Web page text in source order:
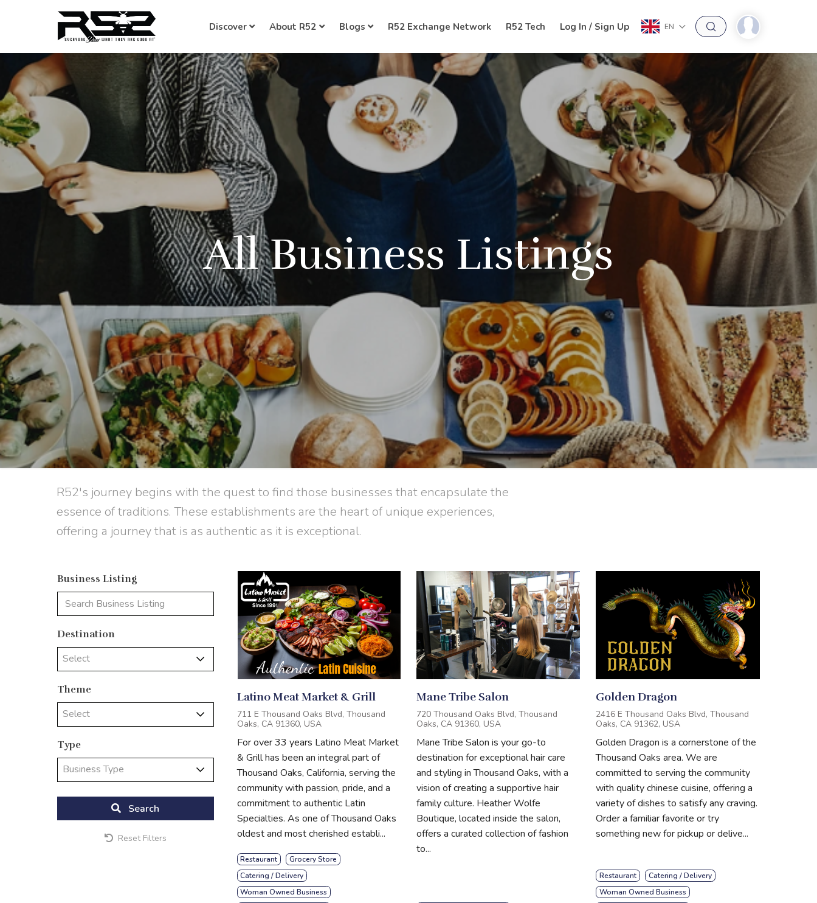
Discover About R52 Blogs R52 Exchange Network R52 Tech Log In / Sign Up EN
All Business Listings
R52's journey begins with the quest to find those businesses that encapsulate the
essence of traditions. These establishments are the heart of unique experiences,
offering a journey that is as authentic as it is exceptional.
Business Listing
Destination
Select
Theme
Select
Type
Business Type
Search
Reset Filters
Latino Meat Market & Grill
711 E Thousand Oaks Blvd, Thousand
Oaks, CA 91360, USA
For over 33 years Latino Meat Market
& Grill has been an integral part of
Thousand Oaks, California, serving the
community with passion, pride, and a
commitment to authentic Latin
Specialties. As one of Thousand Oaks
oldest and most cherished establi...
Restaurant
Grocery Store
Catering / Delivery
Woman Owned Business
Mane Tribe Salon
720 Thousand Oaks Blvd, Thousand
Oaks, CA 91360, USA
Mane Tribe Salon is your go-to
destination for exceptional hair care
and styling in Thousand Oaks, with a
vision of creating a supportive hair
family culture. Heather Wolfe
Boutique, located inside the salon,
offers a curated collection of fashion
to...
Golden Dragon
2416 E Thousand Oaks Blvd, Thousand
Oaks, CA 91362, USA
Golden Dragon is a cornerstone of the
Thousand Oaks area. We are
committed to serving the community
with quality chinese cuisine, offering a
variety of dishes to satisfy any craving.
Order a familiar favorite or try
something new for pickup or delive...
Restaurant
Catering / Delivery
Woman Owned Business